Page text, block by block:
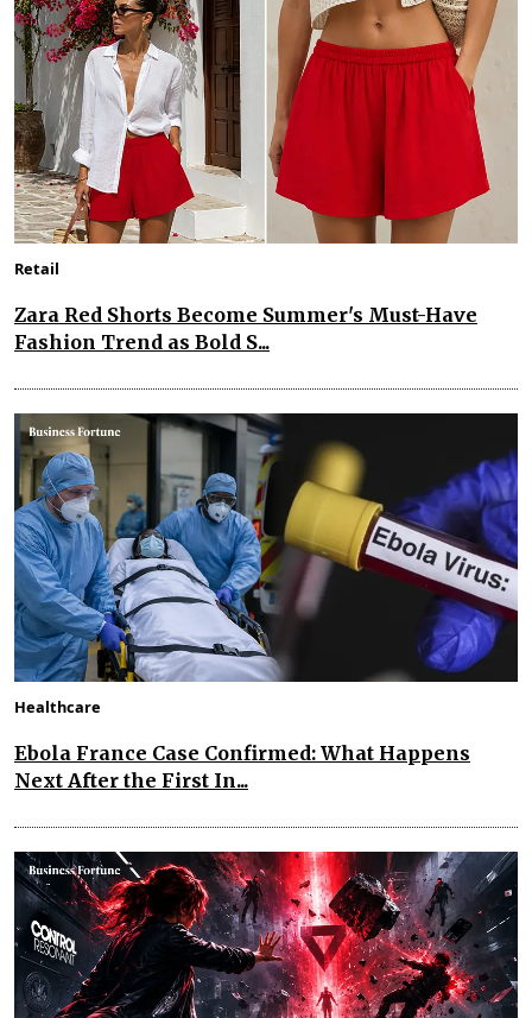
Retail
Zara Red Shorts Become Summer's Must-Have
Fashion Trend as Bold S...
Healthcare
Ebola France Case Confirmed: What Happens
Next After the First In...